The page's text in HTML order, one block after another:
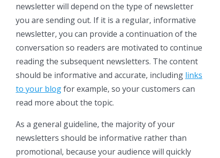
newsletter will depend on the type of newsletter
you are sending out. If it is a regular, informative
newsletter, you can provide a continuation of the
conversation so readers are motivated to continue
reading the subsequent newsletters. The content
should be informative and accurate, including links
to your blogfor example, so your customers can
read more about the topic.
As a general guideline, the majority of your
newsletters should be informative rather than
promotional, because your audience will quickly